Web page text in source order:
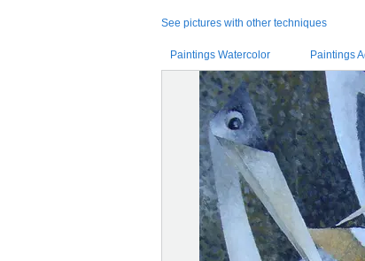
See pictures with other techniques
Paintings Watercolor Paintings